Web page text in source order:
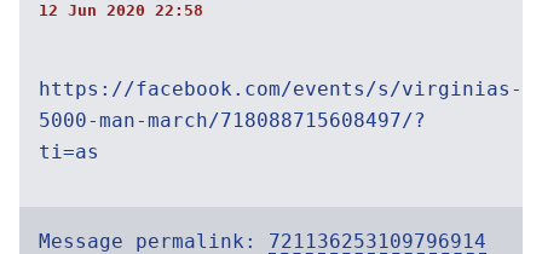
12 Jun 2020 22:58
https://facebook.com/events/s/virginias-
5000-man-march/718088715608497/?
ti=as
Message permalink: 721136253109796914